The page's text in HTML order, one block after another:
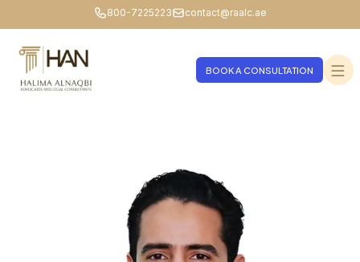
800-7225223 contact@raalc.ae
BOOK A CONSULTATION